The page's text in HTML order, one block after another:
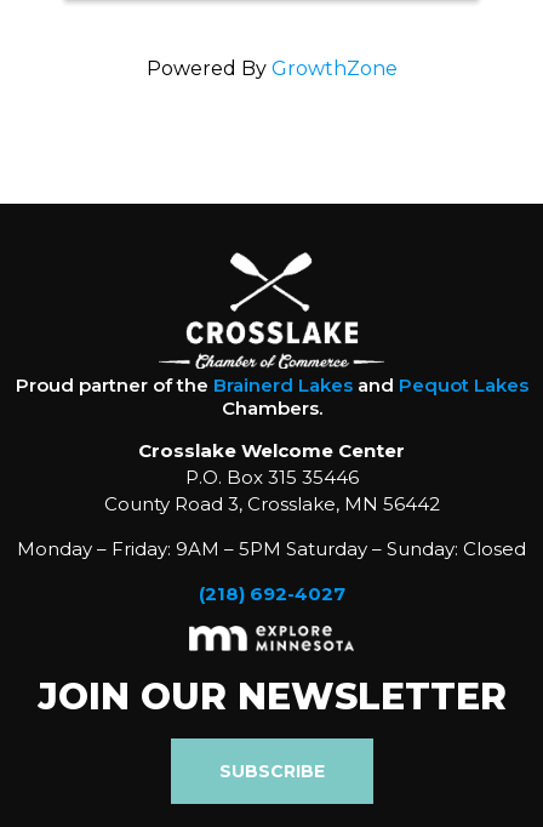
Powered By GrowthZone
Proud partner of the Brainerd Lakesand Pequot Lakes
Chambers.
Crosslake Welcome Center
P.O. Box 315 35446
County Road 3, Crosslake, MN 56442
Monday – Friday: 9AM – 5PM Saturday – Sunday: Closed
(218) 692-4027
JOIN OUR NEWSLETTER
SUBSCRIBE